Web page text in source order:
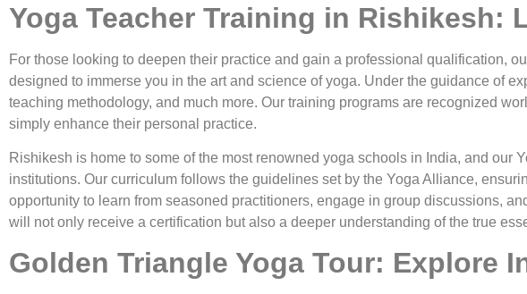
Yoga Teacher Training in Rishikesh:
For those looking to deepen their practice and gain a professional qualification,
designed to immerse you in the art and science of yoga. Under the guidance of
teaching methodology, and much more. Our training programs are recognized
simply enhance their personal practice.
Rishikesh is home to some of the most renowned yoga schools in India, and our
institutions. Our curriculum follows the guidelines set by the Yoga Alliance,
opportunity to learn from seasoned practitioners, engage in group discussions,
will not only receive a certification but also a deeper understanding of the true
Golden Triangle Yoga Tour: Explore